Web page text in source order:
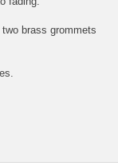
brass grommets